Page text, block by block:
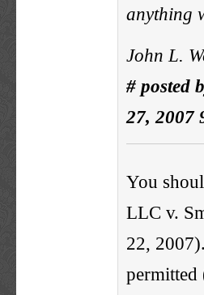
anything
John L.
# posted
27, 2007
You
LLC v.
22,
permitted